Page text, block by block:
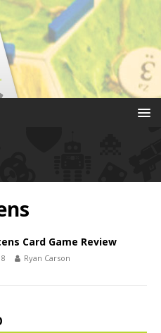
Card Game Review
Ryan Carson